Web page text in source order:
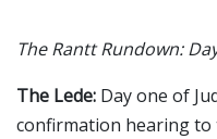
The Rantt Rundown:
The Lede: Day one of
confirmation hearing to